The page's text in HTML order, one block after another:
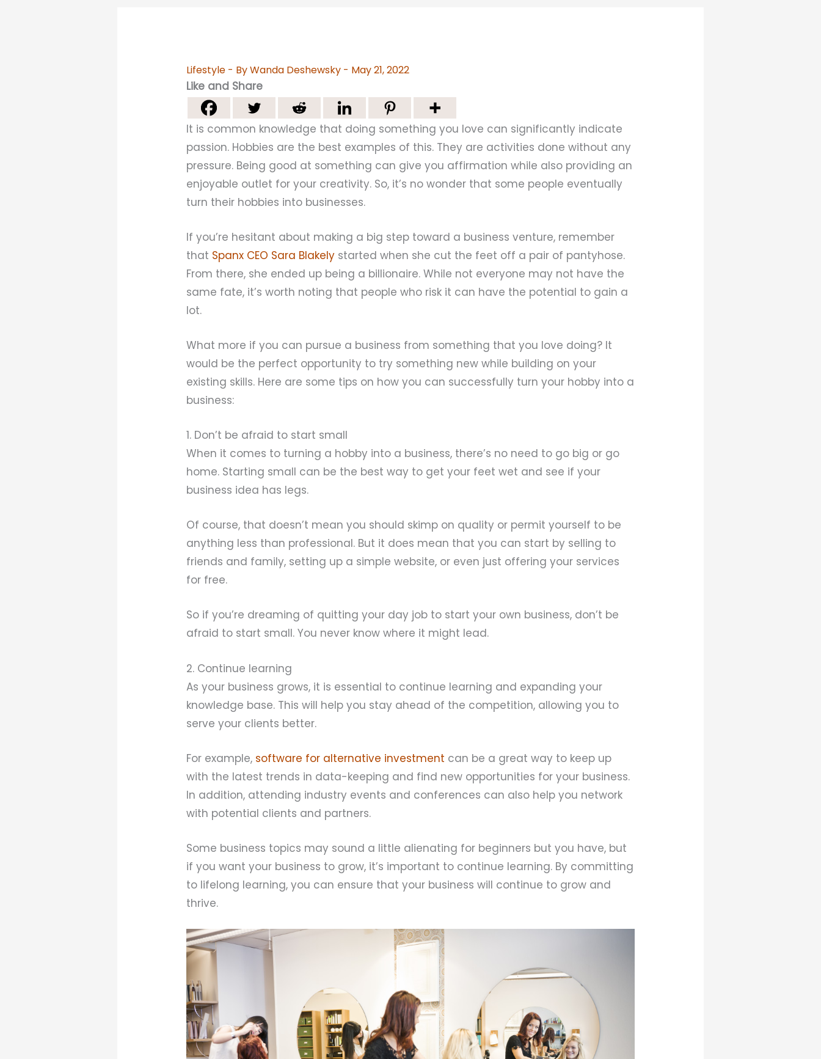
Lifestyle - ByWanda Deshewsky - May 21, 2022
Like and Share
It is common knowledge that doing something you love can significantly indicate
passion. Hobbies are the best examples of this. They are activities done without any
pressure. Being good at something can give you affirmation while also providing an
enjoyable outlet for your creativity. So, it’s no wonder that some people eventually
turn their hobbies into businesses.
If you’re hesitant about making a big step toward a business venture, remember
that Spanx CEO Sara Blakely started when she cut the feet off a pair of pantyhose.
From there, she ended up being a billionaire. While not everyone may not have the
same fate, it’s worth noting that people who risk it can have the potential to gain a
lot.
What more if you can pursue a business from something that you love doing? It
would be the perfect opportunity to try something new while building on your
existing skills. Here are some tips on how you can successfully turn your hobby into a
business:
1. Don’t be afraid to start small
When it comes to turning a hobby into a business, there’s no need to go big or go
home. Starting small can be the best way to get your feet wet and see if your
business idea has legs.
Of course, that doesn’t mean you should skimp on quality or permit yourself to be
anything less than professional. But it does mean that you can start by selling to
friends and family, setting up a simple website, or even just offering your services
for free.
So if you’re dreaming of quitting your day job to start your own business, don’t be
afraid to start small. You never know where it might lead.
2. Continue learning
As your business grows, it is essential to continue learning and expanding your
knowledge base. This will help you stay ahead of the competition, allowing you to
serve your clients better.
For example, software for alternative investment can be a great way to keep up
with the latest trends in data-keeping and find new opportunities for your business.
In addition, attending industry events and conferences can also help you network
with potential clients and partners.
Some business topics may sound a little alienating for beginners but you have, but
if you want your business to grow, it’s important to continue learning. By committing
to lifelong learning, you can ensure that your business will continue to grow and
thrive.